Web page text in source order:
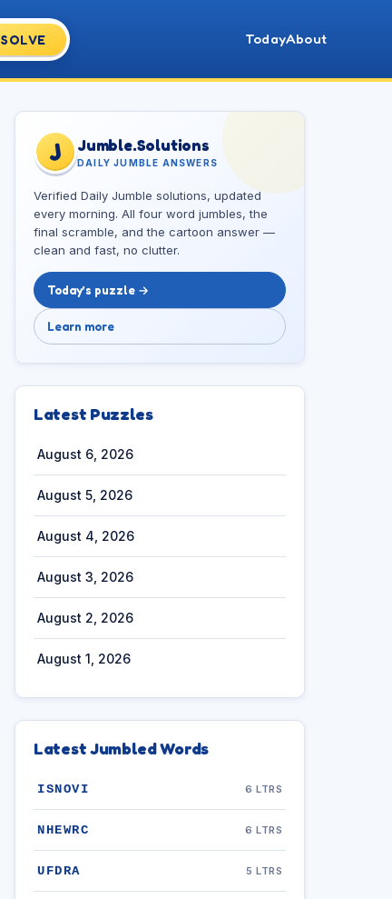
SOLVE TodayAbout
J Jumble.Solutions
DAILY JUMBLE ANSWERS
Verified Daily Jumble solutions, updated
every morning. All four word jumbles, the
final scramble, and the cartoon answer —
clean and fast, no clutter.
Today’s puzzle →
Learn more
Latest Puzzles
August 6, 2026
August 5, 2026
August 4, 2026
August 3, 2026
August 2, 2026
August 1, 2026
Latest Jumbled Words
ISNOVI 6 LTRS
NHEWRC 6 LTRS
UFDRA 5 LTRS